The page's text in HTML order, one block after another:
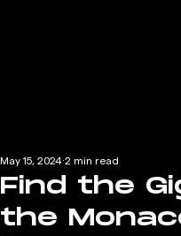
Find the
the
May 15, 2024 2 min read